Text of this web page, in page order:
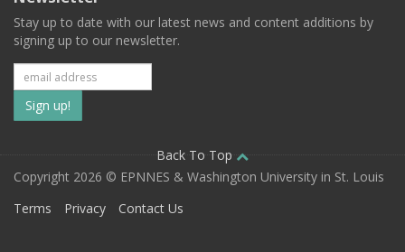
Stay up to date with our latest news and content additions by
signing up to our newsletter.
Subscribe
to
our
mailing
Back To Top
Copyright 2026 © EPNNES & Washington University in St. Louis
Terms
Privacy Contact Us